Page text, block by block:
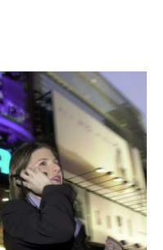
o
k
r
I
n